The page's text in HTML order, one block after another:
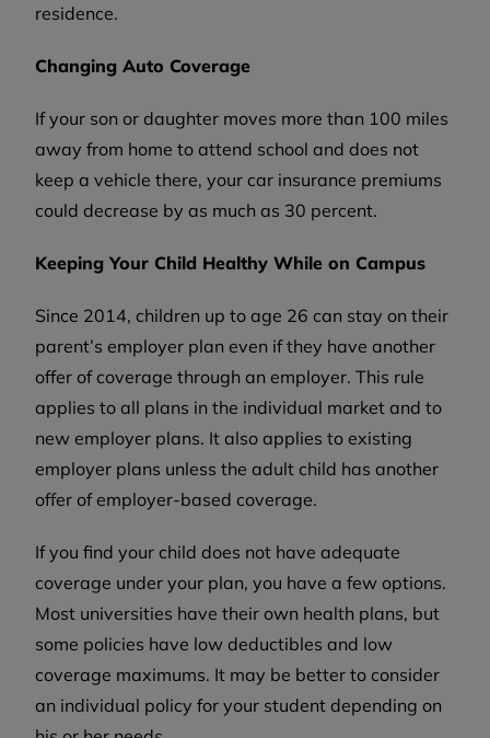
residence.
Changing Auto Coverage
If your son or daughter moves more than 100 miles
away from home to attend school and does not
keep a vehicle there, your car insurance premiums
could decrease by as much as 30 percent.
Keeping Your Child Healthy While on Campus
Since 2014, children up to age 26 can stay on their
parent’s employer plan even if they have another
offer of coverage through an employer. This rule
applies to all plans in the individual market and to
new employer plans. It also applies to existing
employer plans unless the adult child has another
offer of employer-based coverage.
If you find your child does not have adequate
coverage under your plan, you have a few options.
Most universities have their own health plans, but
some policies have low deductibles and low
coverage maximums. It may be better to consider
an individual policy for your student depending on